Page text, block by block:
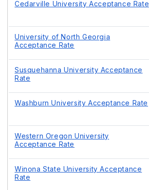
Cedarville University Acceptance Rate
University of North Georgia
Acceptance Rate
Susquehanna University Acceptance
Rate
Washburn University Acceptance Rate
Western Oregon University
Acceptance Rate
Winona State University Acceptance
Rate